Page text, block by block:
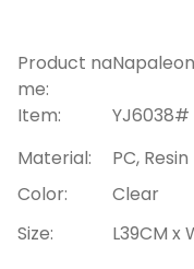
Product na
me:
Item:
YJ6038#
Material:
PC, Resin
Color:
Clear
Size:
L39CM x